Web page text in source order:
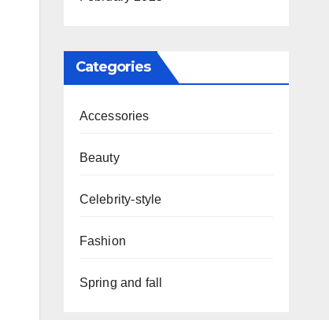
Categories
Accessories
Beauty
Celebrity-style
Fashion
Spring and fall